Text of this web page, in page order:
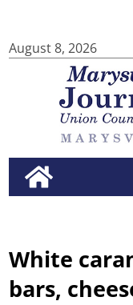
August 8, 2026
White
bars,